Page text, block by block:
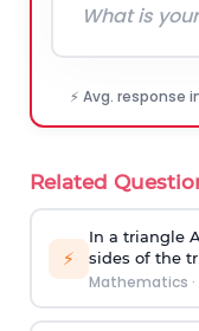
⚡ Avg. response
Related
⚡
In a triangle
sides of the
Mathematics ·